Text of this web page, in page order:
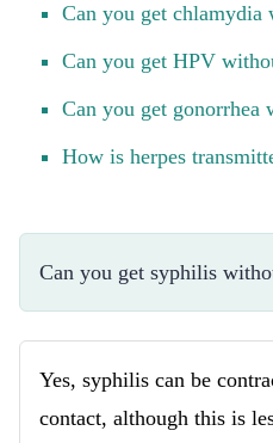
Can you get chlamydia
Can you get HPV
Can you get gonorrhea
How is herpes
Can you get syphilis
Yes, syphilis can be
contact, although this is